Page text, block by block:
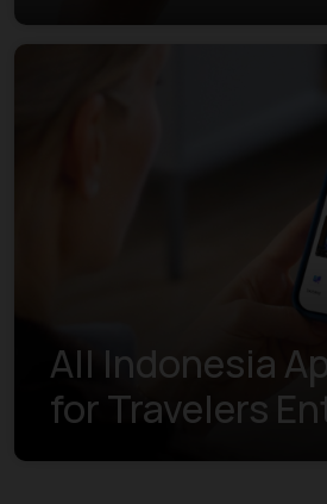
All Indonesia
for Travelers
Indonesia